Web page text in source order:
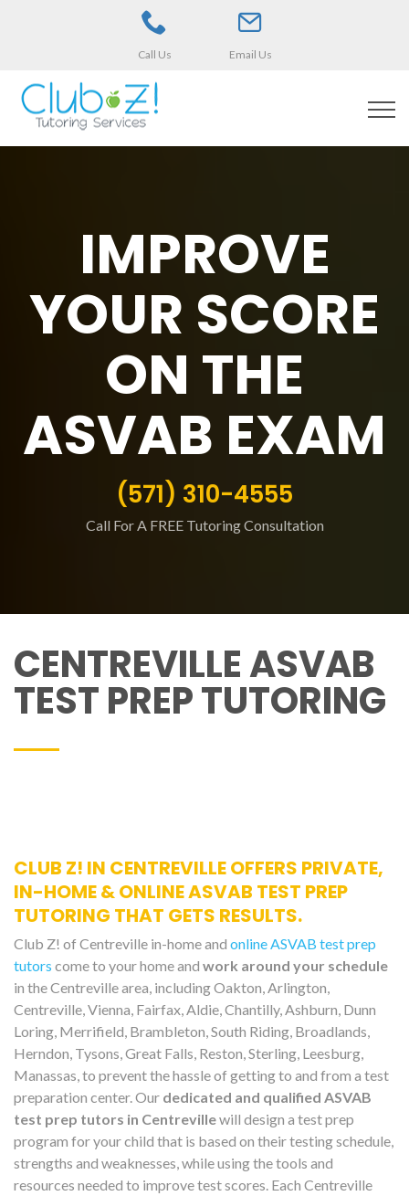
Call Us Email Us
IMPROVE
YOUR SCORE
ON THE
ASVAB EXAM
(571) 310-4555
Call For A FREE Tutoring Consultation
CENTREVILLE ASVAB
TEST PREP TUTORING
CLUB Z! IN CENTREVILLE OFFERS PRIVATE,
IN-HOME & ONLINE ASVAB TEST PREP
TUTORING THAT GETS RESULTS.
Club Z! of Centreville in-home and online ASVAB test prep
tutors come to your home and work around your schedule
in the Centreville area, including Oakton, Arlington,
Centreville, Vienna, Fairfax, Aldie, Chantilly, Ashburn, Dunn
Loring, Merrifield, Brambleton, South Riding, Broadlands,
Herndon, Tysons, Great Falls, Reston, Sterling, Leesburg,
Manassas, to prevent the hassle of getting to and from a test
preparation center. Our dedicated and qualified ASVAB
test prep tutors in Centrevillewill design a test prep
program for your child that is based on their testing schedule,
strengths and weaknesses, while using the tools and
resources needed to improve test scores. Each Centreville